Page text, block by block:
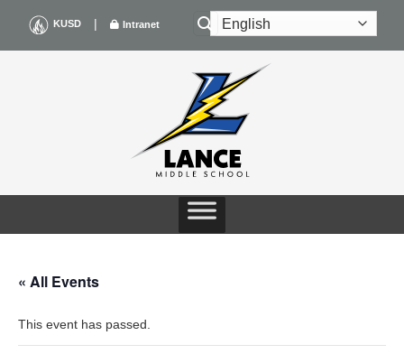
content
KUSD | Intranet
« All Events
This event has passed.